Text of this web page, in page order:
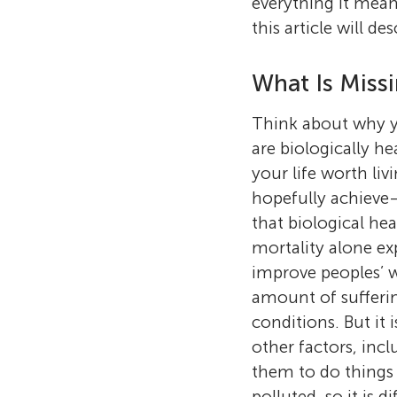
this article will
What Is
Think about why
are biologically
your life worth
hopefully
that biological
mortality alone
improve peoples’
amount of
conditions. But it
other factors,
them to do things